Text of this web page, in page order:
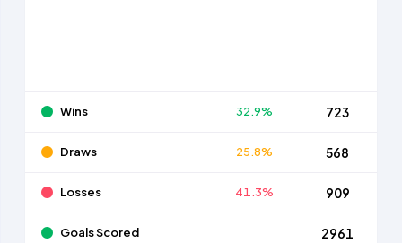
Wins 32.9% 723
Draws 25.8% 568
Losses 41.3% 909
Goals Scored 2961